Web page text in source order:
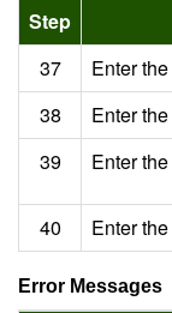
Step
37
Enter the
38
Enter the
39
Enter the
40 Enter the
Error Messages